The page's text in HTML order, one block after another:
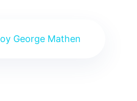
George Mathen